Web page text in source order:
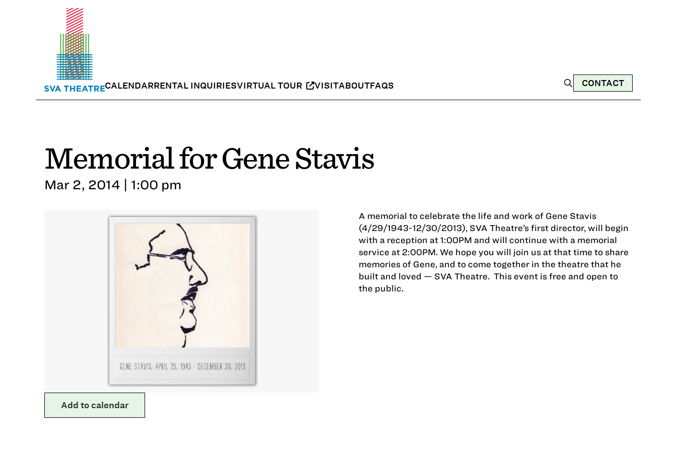
CALENDARRENTAL INQUIRIESVIRTUAL TOUR VISITABOUTFAQS CONTACT
Memorial for Gene Stavis
Mar 2, 2014 | 1:00 pm
Add to calendar
A memorial to celebrate the life and work of Gene Stavis
(4/29/1943-12/30/2013), SVA Theatre’s first director, will begin
with a reception at 1:00PM and will continue with a memorial
service at 2:00PM. We hope you will join us at that time to share
memories of Gene, and to come together in the theatre that he
built and loved — SVA Theatre. This event is free and open to
the public.